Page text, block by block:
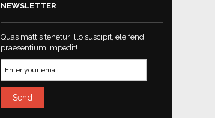
NEWSLETTER
Quas mattis tenetur illo suscipit, eleifend
praesentium impedit!